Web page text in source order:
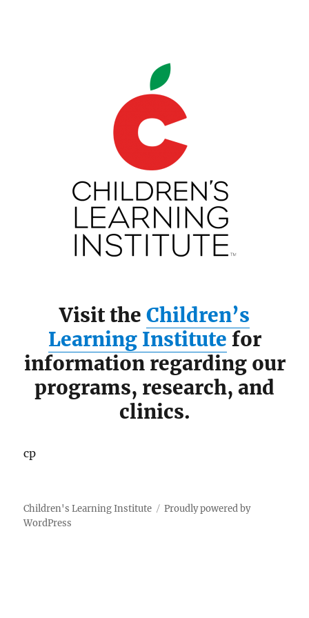
Visit the Children’s
Learning Institute for
information regarding our
programs, research, and
clinics.
cp
Children's Learning Institute
Proudly powered by
WordPress